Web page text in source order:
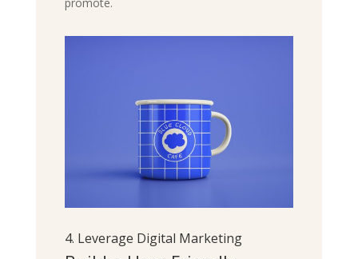
4. Leverage Digital Marketing